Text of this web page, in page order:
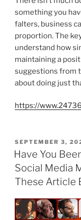
something you
falters, business
proportion. The
understand how
maintaining a
suggestions from
about doing just
https://
POSTED
ON
SEPTEMBER 3,
Have You
Social Media
These Article